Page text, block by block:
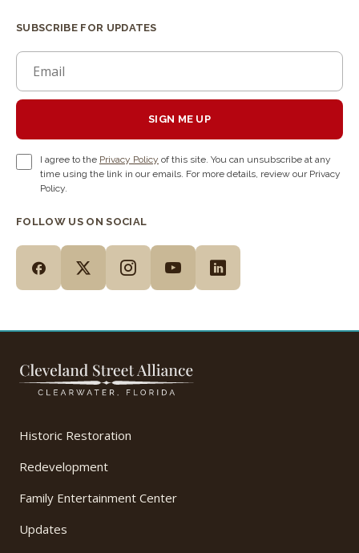
SUBSCRIBE FOR UPDATES
SIGN ME UP
I agree to the Privacy Policy of this site. You can unsubscribe at any
time using the link in our emails. For more details, review our Privacy
Policy.
FOLLOW US ON SOCIAL
Historic Restoration
Redevelopment
Family Entertainment Center
Updates